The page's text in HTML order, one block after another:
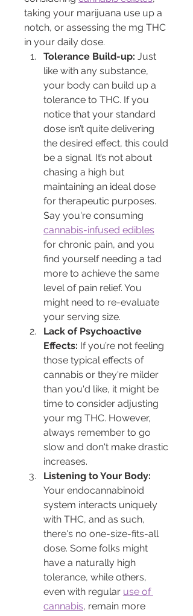
taking your marijuana use up a
notch, or assessing the mg THC
in your daily dose.
Tolerance Build-up: Just
like with any substance,
your body can build up a
tolerance to THC. If you
notice that your standard
dose isn’t quite delivering
the desired effect, this could
be a signal. It’s not about
chasing a high but
maintaining an ideal dose
for therapeutic purposes.
Say you're consuming
cannabis-infused edibles
for chronic pain, and you
find yourself needing a tad
more to achieve the same
level of pain relief. You
might need to re-evaluate
your serving size.
Lack of Psychoactive
Effects: If you’re not feeling
those typical effects of
cannabis or they're milder
than you'd like, it might be
time to consider adjusting
your mg THC. However,
always remember to go
slow and don't make drastic
increases.
Listening to Your Body:
Your endocannabinoid
system interacts uniquely
with THC, and as such,
there's no one-size-fits-all
dose. Some folks might
have a naturally high
tolerance, while others,
even with regular use of
cannabis, remain more